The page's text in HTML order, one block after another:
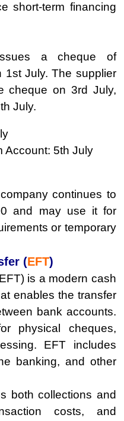
short-term financing
a cheque of
1st July. The supplier
cheque on 3rd July,
July.
Account: 5th July
continues to
and may use it for
or temporary
(EFT)
is a modern cash
enables the transfer
bank accounts.
physical cheques,
EFT includes
banking, and other
both collections and
costs, and